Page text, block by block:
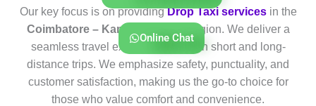
Online Chat
Our key focus is on providingDrop Taxi servicesin the
Coimbatore – Kamatchipuram
region. We deliver a
seamless travel experience for both short and long-
distance trips. We emphasize safety, punctuality, and
customer satisfaction, making us the go-to choice for
those who value comfort and convenience.